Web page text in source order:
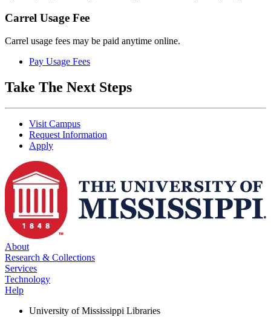
Carrel Usage Fee
Carrel usage fees may be paid anytime online.
Pay Usage Fees
Take The Next Steps
Visit Campus
Request Information
Apply
About
Research & Collections
Services
Technology
Help
University of Mississippi Libraries